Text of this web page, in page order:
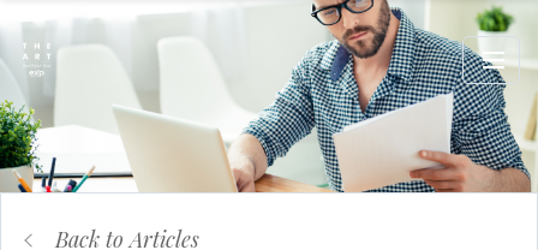
Back to Articles